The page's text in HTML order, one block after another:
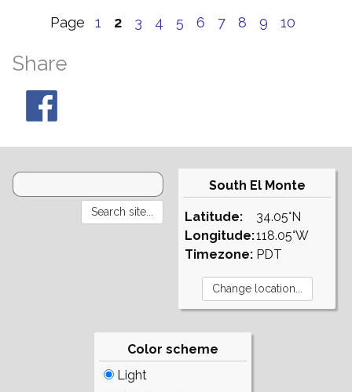
Page 1 2 3 4 5 6 7 8 9 10
Share
South El Monte
Latitude:
Longitude:
Timezone:
34.05°N
118.05°W
PDT
Color scheme
Light